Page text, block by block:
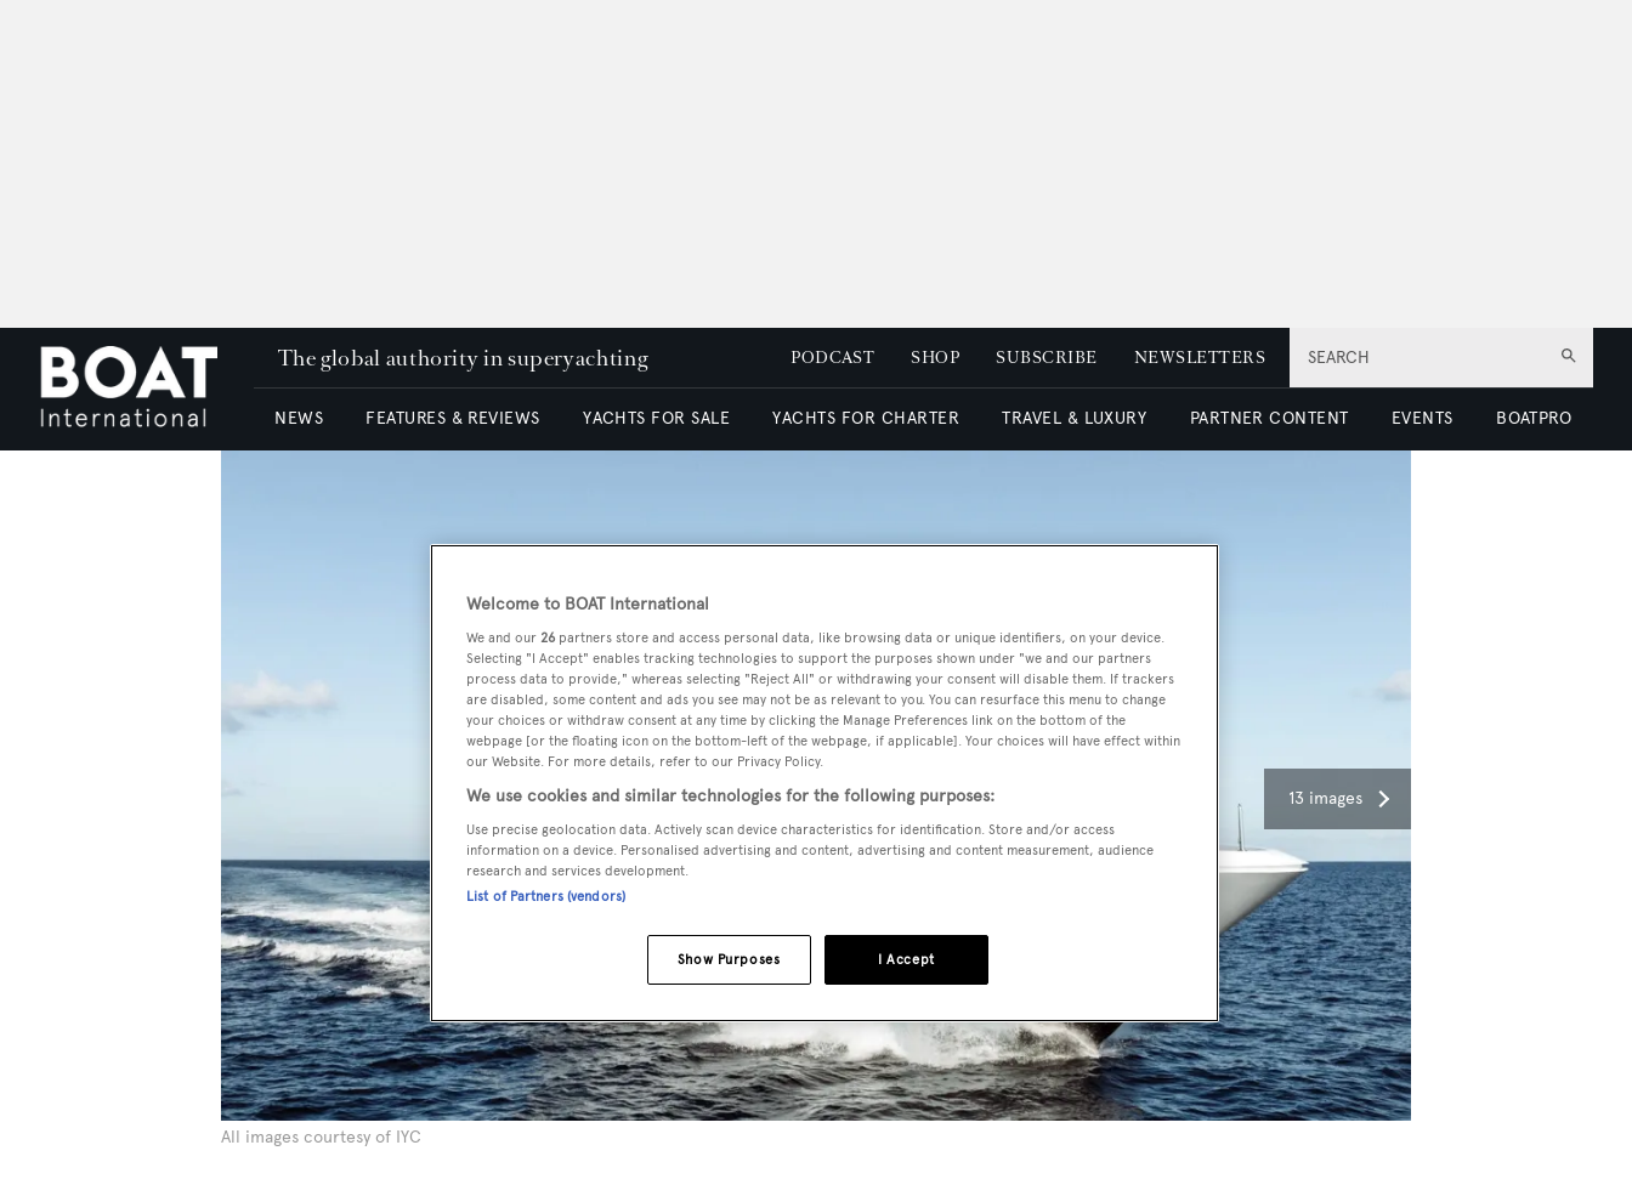
SEARCH
The global authority in superyachting PODCAST SHOP SUBSCRIBE NEWSLETTERS
NEWS FEATURES & REVIEWS YACHTS FOR SALE YACHTS FOR CHARTER TRAVEL & LUXURY PARTNER CONTENT EVENTS BOATPRO
13 images
All images courtesy of IYC
Welcome to BOAT International
We and our 26 partners store and access personal data, like browsing data or unique identifiers, on your device.
Selecting "I Accept" enables tracking technologies to support the purposes shown under "we and our partners
process data to provide," whereas selecting "Reject All" or withdrawing your consent will disable them. If trackers
are disabled, some content and ads you see may not be as relevant to you. You can resurface this menu to change
your choices or withdraw consent at any time by clicking the Manage Preferences link on the bottom of the
webpage [or the floating icon on the bottom-left of the webpage, if applicable]. Your choices will have effect within
our Website. For more details, refer to our Privacy Policy.
We use cookies and similar technologies for the following purposes:
Use precise geolocation data. Actively scan device characteristics for identification. Store and/or access
information on a device. Personalised advertising and content, advertising and content measurement, audience
research and services development.
List of Partners (vendors)
I Accept
Show Purposes